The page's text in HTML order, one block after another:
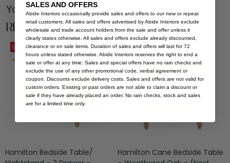
You Might be Interested
Related Products
Save
Hamilton Bedside Table/
Save
Hamilton Cane Bedside Table
SALES AND OFFERS
Abide Interiors occasionally provide sales and offers to our new or repeat
retail customers. All sales and offers advertised by Abide Interiors exclude
wholesale and trade account holders from the sale and offer unless it
clearly states otherwise. All sales and offers exclude already discounted,
clearance or on sale items. Duration of sales and offers will last for 72
hours unless stated otherwise. Abide Interiors reserves the right to end a
sale or offer at any time. Sales and special offers have no rain checks and
exclude the use of any other promotional code, verbal agreement or
coupon. Discounts exclude delivery costs. Sales and offers are not valid for
custom orders. Existing or past orders are not able to claim a discount or
sale if they have already placed an order. No rain checks, stock and sales
are for a limited time only.